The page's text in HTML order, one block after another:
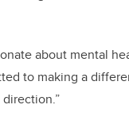
about mental
to making a